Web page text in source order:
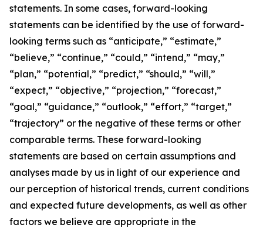
statements. In some cases, forward-looking
statements can be identified by the use of forward-
looking terms such as “anticipate,” “estimate,”
“believe,” “continue,” “could,” “intend,” “may,”
“plan,” “potential,” “predict,” “should,” “will,”
“expect,” “objective,” “projection,” “forecast,”
“goal,” “guidance,” “outlook,” “effort,” “target,”
“trajectory” or the negative of these terms or other
comparable terms. These forward-looking
statements are based on certain assumptions and
analyses made by us in light of our experience and
our perception of historical trends, current conditions
and expected future developments, as well as other
factors we believe are appropriate in the